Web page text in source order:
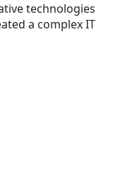
technologies
a complex IT